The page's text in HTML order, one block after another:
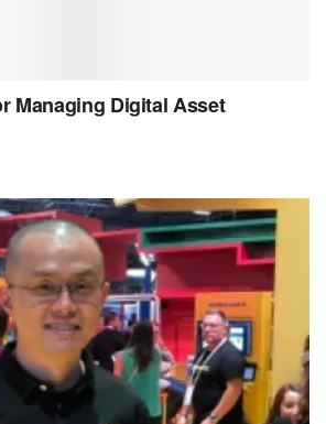
Managing Digital Asset